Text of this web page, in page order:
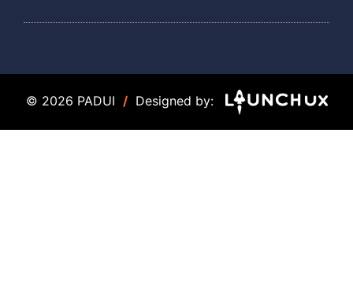
© 2026 PADUI / Designed by: